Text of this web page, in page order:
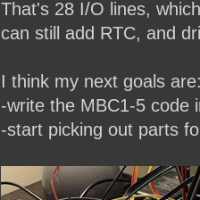
That's 28 I/O lines,
can still add RTC, and
I think my next goals
-write the MBC1-5 code
-start picking out parts